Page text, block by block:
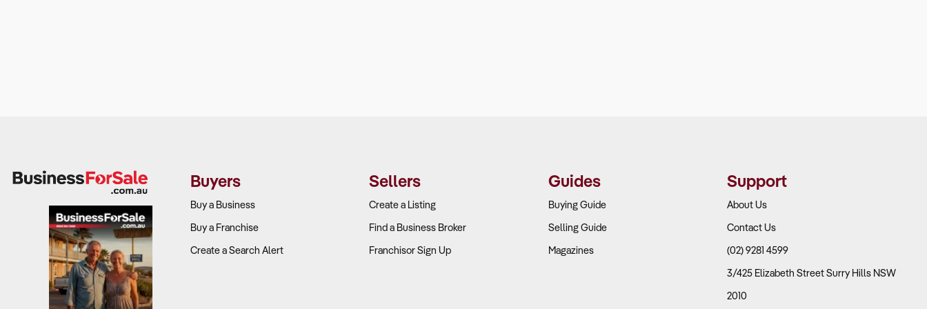
Buyers
Buy a Business
Buy a Franchise
Create a Search Alert
Sellers
Create a Listing
Find a Business Broker
Franchisor Sign Up
Guides
Buying Guide
Selling Guide
Magazines
Support
About Us
Contact Us
(02) 9281 4599
3/425 Elizabeth Street Surry Hills NSW
2010